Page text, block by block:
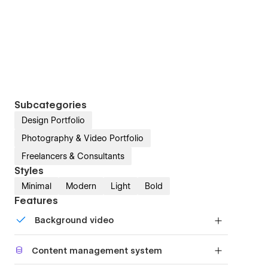
Subcategories
Design Portfolio
Photography & Video Portfolio
Freelancers & Consultants
Styles
Minimal Modern Light Bold
Features
Background video
background videos
Content management system